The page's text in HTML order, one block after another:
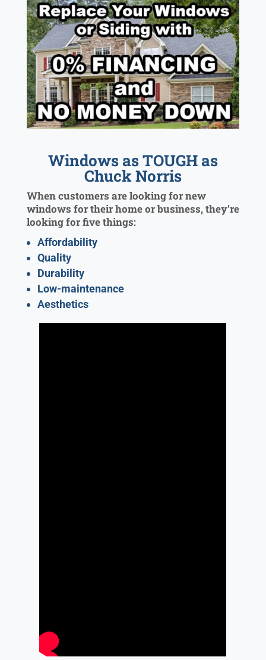
Windows as TOUGH as
Chuck Norris
When customers are looking for new
windows for their home or business, they’re
looking for five things:
Affordability
Quality
Durability
Low-maintenance
Aesthetics